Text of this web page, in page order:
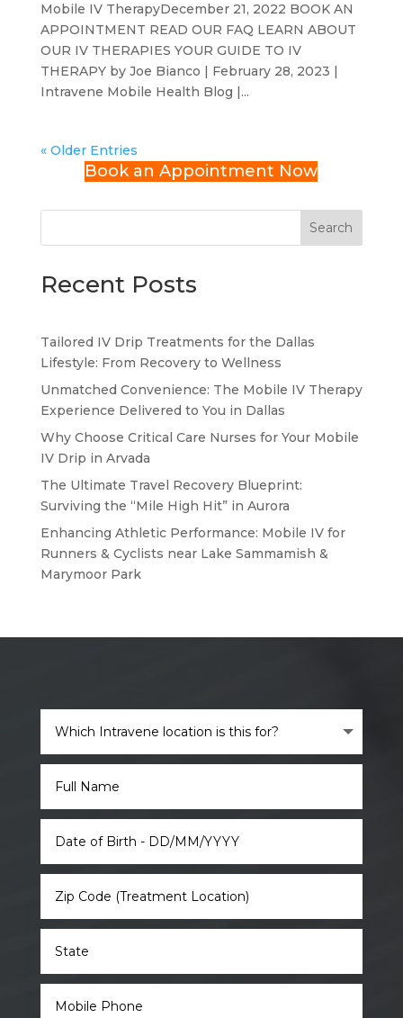
Mobile IV TherapyDecember 21, 2022 BOOK AN
APPOINTMENT READ OUR FAQ LEARN ABOUT
OUR IV THERAPIES YOUR GUIDE TO IV
THERAPY by Joe Bianco | February 28, 2023 |
Intravene Mobile Health Blog |...
« Older Entries
Book an Appointment Now
Search
Recent Posts
Tailored IV Drip Treatments for the Dallas
Lifestyle: From Recovery to Wellness
Unmatched Convenience: The Mobile IV Therapy
Experience Delivered to You in Dallas
Why Choose Critical Care Nurses for Your Mobile
IV Drip in Arvada
The Ultimate Travel Recovery Blueprint:
Surviving the “Mile High Hit” in Aurora
Enhancing Athletic Performance: Mobile IV for
Runners & Cyclists near Lake Sammamish &
Marymoor Park